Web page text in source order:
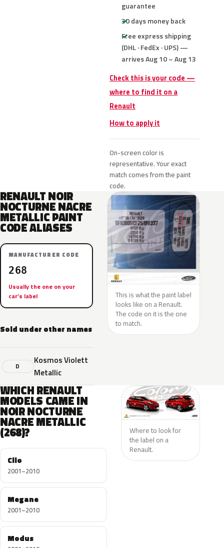
guarantee
30 days money back
Free express shipping
(DHL · FedEx · UPS) —
arrives Aug 10 – Aug 13
Check this is your code —
where to find it on a
Renault
How to apply it
On-screen color is
representative. Your exact
match comes from the paint
code.
RENAULT NOIR
NOCTURNE NACRE
METALLIC PAINT
CODE ALIASES
MANUFACTURER CODE
268
Usually the one on your
car’s label
Sold under other names
D
Kosmos Violett
Metallic
This is what the paint label
looks like on a Renault.
The code on it is the one
to match.
WHICH RENAULT
MODELS CAME IN
NOIR NOCTURNE
NACRE METALLIC
(268)?
Clio
2001–2010
Megane
2001–2010
Modus
Where to look for
the label on a
Renault.